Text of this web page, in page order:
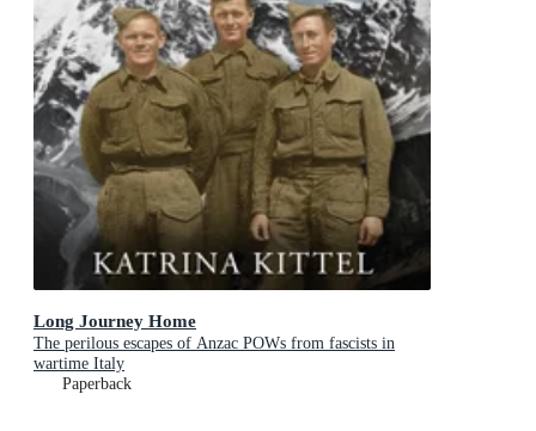
Long Journey Home
The perilous escapes of Anzac POWs from fascists in
wartime Italy
Paperback